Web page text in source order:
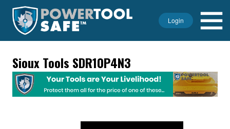
Login
Sioux Tools SDR10P4N3